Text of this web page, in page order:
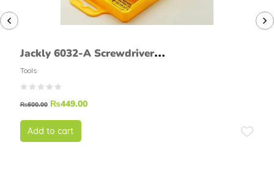
Jackly 6032-A Screwdriver
Set
Tools
₨600.00 ₨449.00
Add to cart